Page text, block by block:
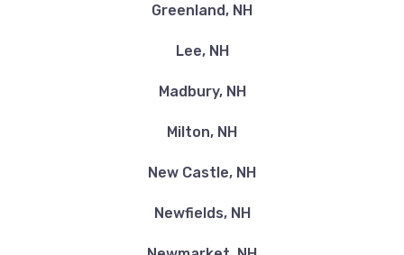
Greenland, NH
Lee, NH
Madbury, NH
Milton, NH
New Castle, NH
Newfields, NH